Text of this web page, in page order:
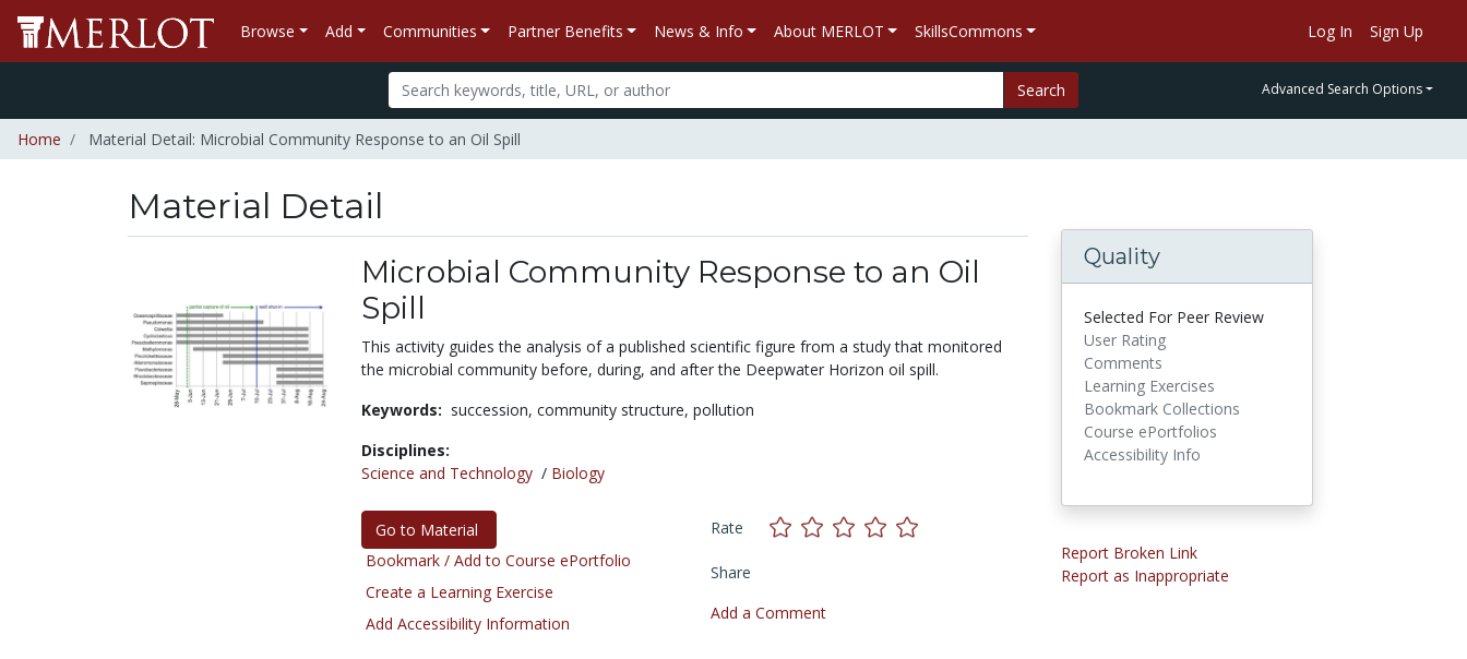
Browse Add Communities Partner Benefits News & Info About MERLOT SkillsCommons Log In Sign Up
Search Advanced Search Options
Home Material Detail: Microbial Community Response to an Oil Spill
Material Detail
Microbial Community Response to an Oil
Spill
This activity guides the analysis of a published scientific figure from a study that monitored
the microbial community before, during, and after the Deepwater Horizon oil spill.
Keywords: succession, community structure, pollution
Disciplines:
Science and Technology/ Biology
Go to Material
Bookmark / Add to Course ePortfolio
Create a Learning Exercise
Add Accessibility Information
Rate
Share
Add a Comment
Quality
Selected For Peer Review
User Rating
Comments
Learning Exercises
Bookmark Collections
Course ePortfolios
Accessibility Info
Report Broken Link
Report as Inappropriate